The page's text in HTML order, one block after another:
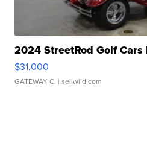
2024 StreetRod Golf
$31,000
GATEWAY C. | sellwild.com